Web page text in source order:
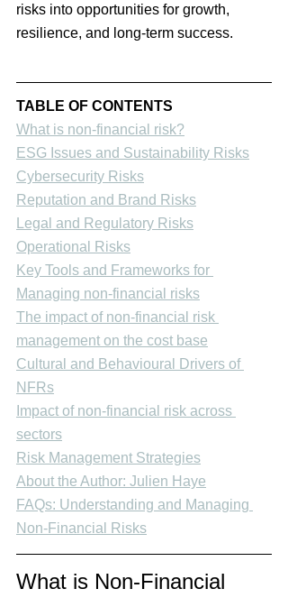
risks into opportunities for growth,
resilience, and long-term success.
TABLE OF CONTENTS
What is non-financial risk?
ESG Issues and Sustainability Risks
Cybersecurity Risks
Reputation and Brand Risks
Legal and Regulatory Risks
Operational Risks
Key Tools and Frameworks for
Managing non-financial risks
The impact of non-financial risk
management on the cost base
Cultural and Behavioural Drivers of
NFRs
Impact of non-financial risk across
sectors
Risk Management Strategies
About the Author: Julien Haye
FAQs: Understanding and Managing
Non-Financial Risks
What is Non-Financial